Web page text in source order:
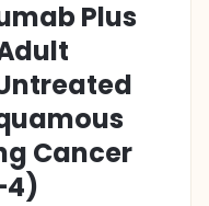
Plus
Cancer
4)